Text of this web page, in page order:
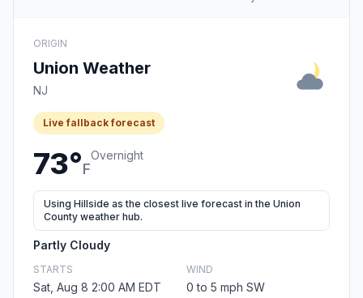
ORIGIN
Union Weather
NJ
Live fallback forecast
73°F
Overnight
Using Hillside as the closest live forecast in the Union
County weather hub.
Partly Cloudy
STARTS
Sat, Aug 8 2:00 AM EDT
WIND
0 to 5 mph SW